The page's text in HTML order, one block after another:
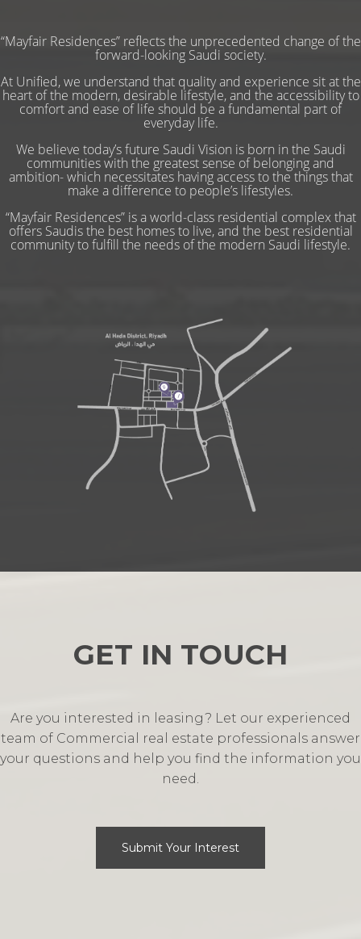
“Mayfair Residences” reflects the unprecedented change of the
forward-looking Saudi society.
At Unified, we understand that quality and experience sit at the
heart of the modern, desirable lifestyle, and the accessibility to
comfort and ease of life should be a fundamental part of
everyday life.
We believe today’s future Saudi Vision is born in the Saudi
communities with the greatest sense of belonging and
ambition- which necessitates having access to the things that
make a difference to people’s lifestyles.
“Mayfair Residences” is a world-class residential complex that
offers Saudis the best homes to live, and the best residential
community to fulfill the needs of the modern Saudi lifestyle.
GET IN TOUCH
Are you interested in leasing? Let our experienced
team of Commercial real estate professionals answer
your questions and help you find the information you
need.
Submit Your Interest